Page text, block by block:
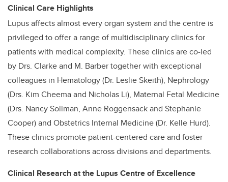
Clinical Care Highlights
Lupus affects almost every organ system and the centre is
privileged to offer a range of multidisciplinary clinics for
patients with medical complexity. These clinics are co-led
by Drs. Clarke and M. Barber together with exceptional
colleagues in Hematology (Dr. Leslie Skeith), Nephrology
(Drs. Kim Cheema and Nicholas Li), Maternal Fetal Medicine
(Drs. Nancy Soliman, Anne Roggensack and Stephanie
Cooper) and Obstetrics Internal Medicine (Dr. Kelle Hurd).
These clinics promote patient-centered care and foster
research collaborations across divisions and departments.
Clinical Research at the Lupus Centre of Excellence